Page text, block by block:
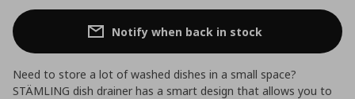
Notify when back in stock
Need to store a lot of washed dishes in a small space?
STÄMLING dish drainer has a smart design that allows you to